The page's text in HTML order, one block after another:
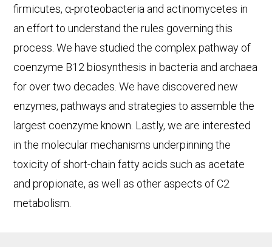
firmicutes, α-proteobacteria and actinomycetes in
an effort to understand the rules governing this
process. We have studied the complex pathway of
coenzyme B12 biosynthesis in bacteria and archaea
for over two decades. We have discovered new
enzymes, pathways and strategies to assemble the
largest coenzyme known. Lastly, we are interested
in the molecular mechanisms underpinning the
toxicity of short-chain fatty acids such as acetate
and propionate, as well as other aspects of C2
metabolism.